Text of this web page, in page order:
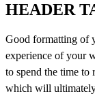
HEADER
Good formatting of
experience of your
to spend the time to
which will